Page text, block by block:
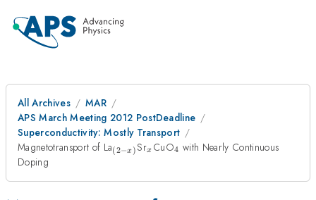
All Archives
MAR
APS March Meeting 2012 PostDeadline
Superconductivity: Mostly Transport
Magnetotransport of La_{(2-
(2−x)Sr_{x}
x CuO_{4}
4 with Nearly Continuous
Doping